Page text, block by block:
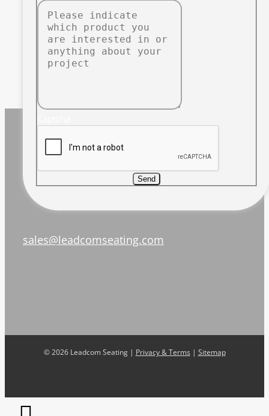
Send
sales@leadcomseating.com
©2026 Leadcom Seating | Privacy & Terms | Sitemap